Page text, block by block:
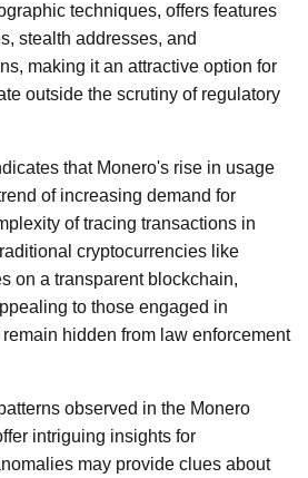
techniques, offers features
stealth addresses, and
making it an attractive option for
outside the scrutiny of regulatory
that Monero's rise in usage
of increasing demand for
of tracing transactions in
cryptocurrencies like
on a transparent blockchain,
to those engaged in
hidden from law enforcement
observed in the Monero
intriguing insights for
may provide clues about